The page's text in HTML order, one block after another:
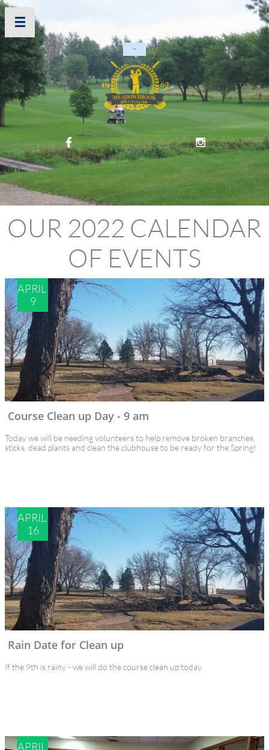


 
OUR 2022 CALENDAR
OF EVENTS
Today we will be needing volunteers to help remove broken branches,
sticks, dead plants and clean the clubhouse to be ready for the Spring!
Course Clean up Day - 9 am
APRIL
9
If the 9th is rainy - we will do the course clean up today.
Rain Date for Clean up
APRIL
16
APRIL